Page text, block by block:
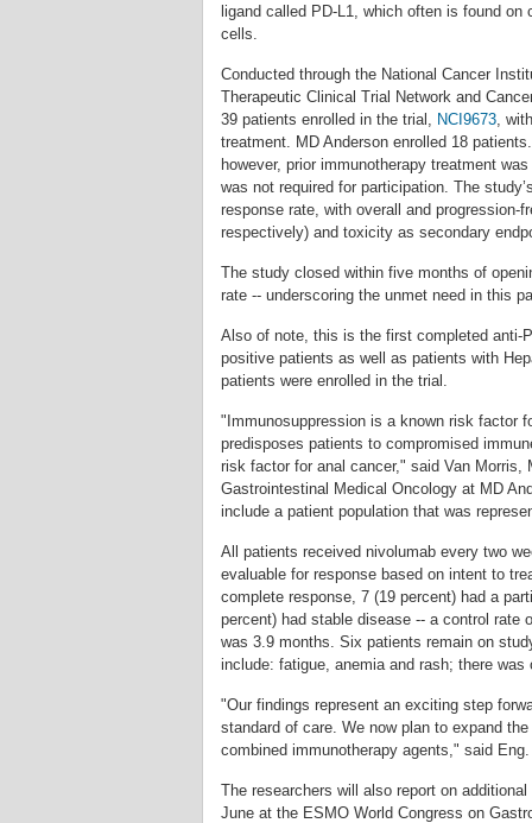
ligand called PD-L1, which often is found
cells.
Conducted through the National Cancer
Therapeutic Clinical Trial Network and
39 patients enrolled in the trial, NCI9673,
treatment. MD Anderson enrolled 18
however, prior immunotherapy treatment
was not required for participation. The
response rate, with overall and progression-
respectively) and toxicity as secondary
The study closed within five months of
rate -- underscoring the unmet need in this
Also of note, this is the first completed anti-
positive patients as well as patients with
patients were enrolled in the trial.
"Immunosuppression is a known risk factor
predisposes patients to compromised
risk factor for anal cancer," said Van Morris,
Gastrointestinal Medical Oncology at MD
include a patient population that was
All patients received nivolumab every two
evaluable for response based on intent to
complete response, 7 (19 percent) had a
percent) had stable disease -- a control rate
was 3.9 months. Six patients remain on
include: fatigue, anemia and rash; there
"Our findings represent an exciting step
standard of care. We now plan to expand
combined immunotherapy agents," said Eng.
The researchers will also report on
June at the ESMO World Congress on